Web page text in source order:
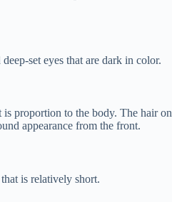
set eyes that are dark in color.
is proportion to the body. The hair on
appearance from the front.
is relatively short.